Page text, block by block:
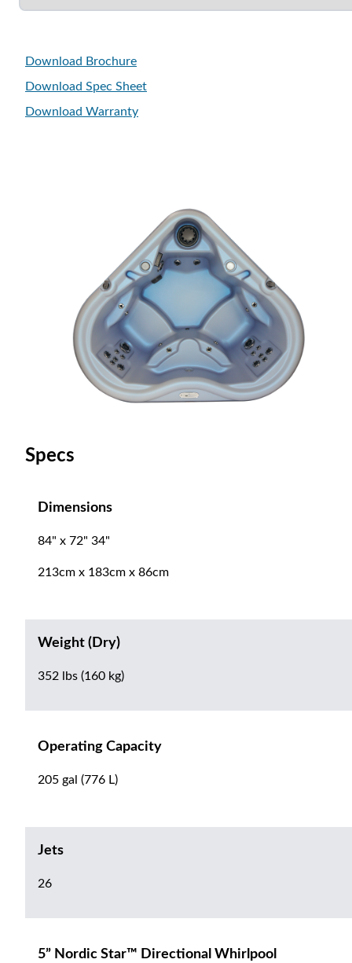
Specs
Dimensions
84" x 72" 34"
213cm x 183cm x 86cm
Weight (Dry)
352 lbs (160 kg)
Operating Capacity
205 gal (776 L)
Jets
26
5” Nordic Star™ Directional Whirlpool
Download Brochure
Download Spec Sheet
Download Warranty